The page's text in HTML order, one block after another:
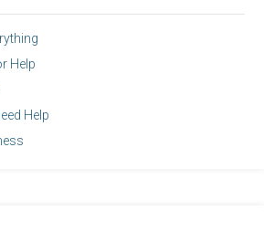
Help
Help